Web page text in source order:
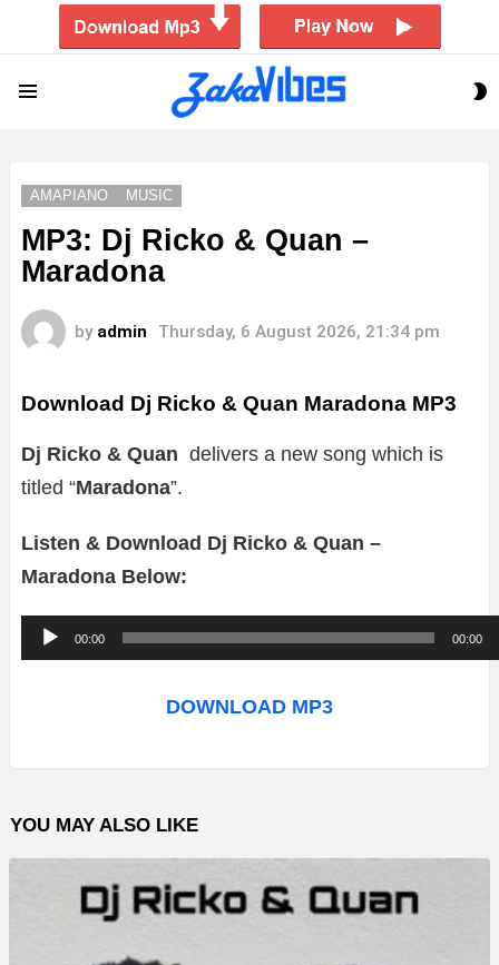
AMAPIANO MUSIC
MP3: Dj Ricko & Quan –
Maradona
by admin Thursday, 6 August 2026, 21:34 pm
Download Dj Ricko & Quan Maradona MP3
Dj Ricko & Quan delivers a new song which is
titled “Maradona”.
Listen & Download Dj Ricko & Quan –
Maradona Below:
u
o
l
a
00:00 00:00
DOWNLOAD MP3
YOU MAY ALSO LIKE